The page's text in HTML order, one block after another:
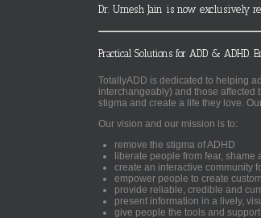
Dr. Umesh Jain is now exclusively
Practical Solutions for ADD & ADHD.
TotallyADD is dedicated to helping
interchangeably) and those affected
stigma and create a life they love.
Our vision and our mission is to:
remove the stigma of ADHD
liberate people from fear, shame
create an interactive community
empower people to create
provide reliable, credible and
present information in a lively,
give people the tools and